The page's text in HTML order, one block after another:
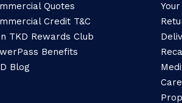
Quotes
Credit T&C
TKD Rewards Club
Benefits
Blog